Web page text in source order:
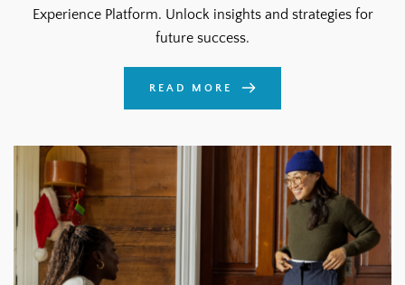
Experience Platform. Unlock insights and strategies for
future success.
READ MORE